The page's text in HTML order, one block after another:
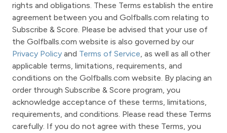
rights and obligations. These Terms establish the entire
agreement between you and Golfballs.com relating to
Subscribe & Score. Please be advised that your use of
the Golfballs.com website is also governed by our
Privacy Policy and Terms of Service, as well as all other
applicable terms, limitations, requirements, and
conditions on the Golfballs.com website. By placing an
order through Subscribe & Score program, you
acknowledge acceptance of these terms, limitations,
requirements, and conditions. Please read these Terms
carefully. If you do not agree with these Terms, you